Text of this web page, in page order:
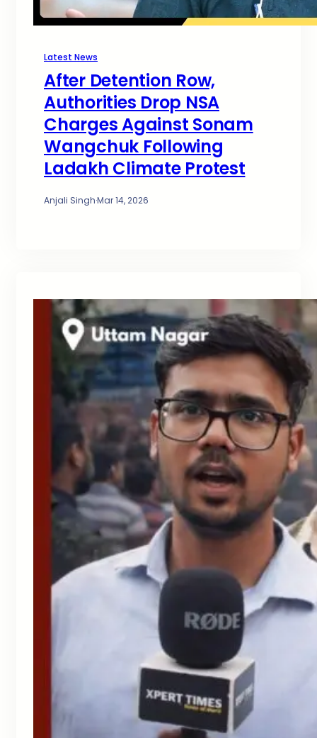
Latest News
After Detention Row,
Authorities Drop NSA
Charges Against Sonam
Wangchuk Following
Ladakh Climate Protest
Anjali Singh·Mar 14, 2026